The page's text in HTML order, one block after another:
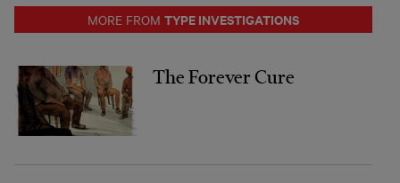
MORE FROM TYPE INVESTIGATIONS
The Forever Cure